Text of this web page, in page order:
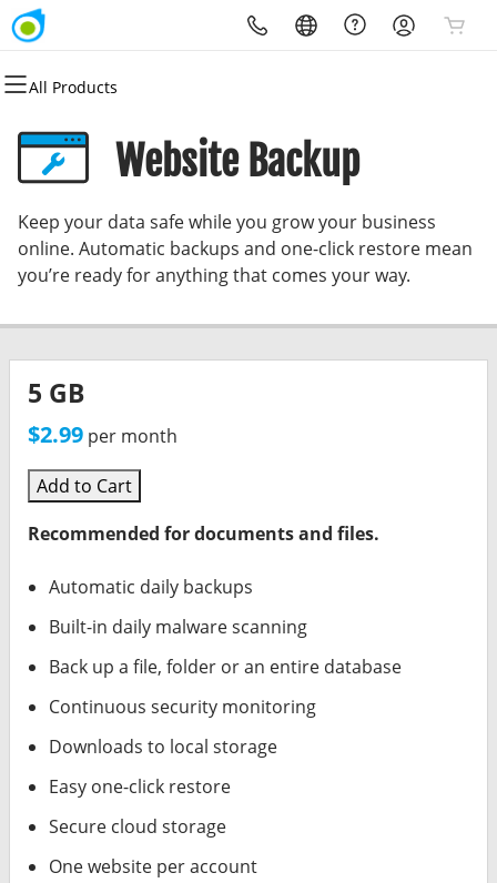
All Products
All Products
Domains
Domain Registration
Bulk Registration
Domain Transfer
All Products
Websites
Website Builder
WordPress
All Products
Hosting
cPanel
WordPress
Web Hosting Plus
All Products
Security
Website Security
SSL
Managed SSL Service
All Products
Marketing
Email Marketing
SEO
All Products
Email
Professional EmailWebsite Backup
Keep your data safe while you grow your business
online. Automatic backups and one-click restore mean
you’re ready for anything that comes your way.
5 GB
$2.99 per month
Add to Cart
Recommended for documents and files.
Automatic daily backups
Built-in daily malware scanning
Back up a file, folder or an entire database
Continuous security monitoring
Downloads to local storage
Easy one-click restore
Secure cloud storage
One website per account